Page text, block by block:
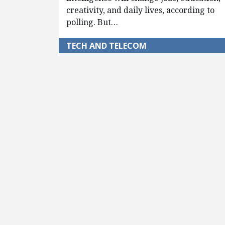
creativity, and daily lives, according to
polling. But…
TECH AND TELECOM